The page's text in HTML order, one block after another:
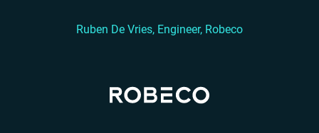
Ruben De Vries, Engineer, Robeco